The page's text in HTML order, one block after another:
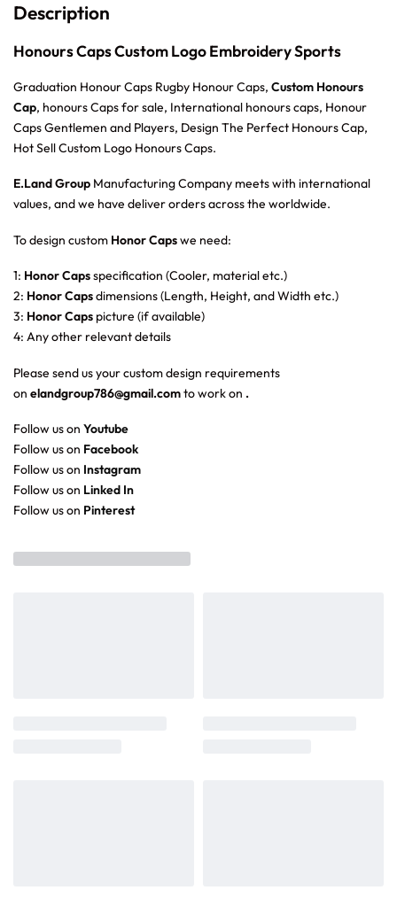
Description
Honours Caps Custom Logo Embroidery Sports
Graduation Honour Caps Rugby Honour Caps, Custom Honours
Cap, honours Caps for sale, International honours caps, Honour
Caps Gentlemen and Players, Design The Perfect Honours Cap,
Hot Sell Custom Logo Honours Caps.
E.Land Group Manufacturing Company meets with international
values, and we have deliver orders across the worldwide.
To design custom Honor Capswe need:
1: Honor Capsspecification (Cooler, material etc.)
2: Honor Capsdimensions (Length, Height, and Width etc.)
3: Honor Caps picture (if available)
4: Any other relevant details
Please send us your custom design requirements
on elandgroup786@gmail.comto work on .
Follow us on Youtube
Follow us on Facebook
Follow us on Instagram
Follow us on Linked In
Follow us on Pinterest